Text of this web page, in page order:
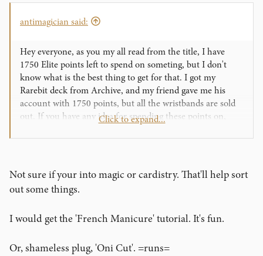
antimagician said:
Hey everyone, as you my all read from the title, I have
1750 Elite points left to spend on someting, but I don't
know what is the best thing to get for that. I got my
Rarebit deck from Archive, and my friend gave me his
account with 1750 points, but all the wristbands are sold
out. If you have any idea for spending these points on,
11 will bring back Rebel T-shirt for 1000 points in
Cheers!
Click to expand...
Not sure if your into magic or cardistry. That'll help sort
out some things.
I would get the 'French Manicure' tutorial. It's fun.
Or, shameless plug, 'Oni Cut'. =runs=